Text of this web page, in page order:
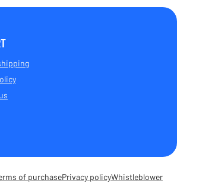
of purchasePrivacy policyWhistleblower